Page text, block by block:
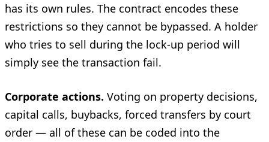
has its own rules. The contract encodes these
restrictions so they cannot be bypassed. A holder
who tries to sell during the lock-up period will
simply see the transaction fail.
Corporate actions. Voting on property decisions,
capital calls, buybacks, forced transfers by court
order — all of these can be coded into the